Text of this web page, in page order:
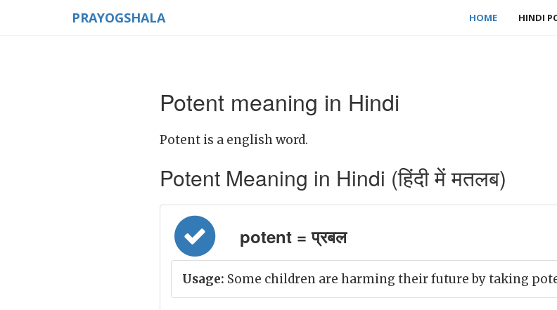
PRAYOGSHALA HOME HINDI
Potent meaning in Hindi
Potent is a english word.
Potent Meaning in Hindi (हिंदी में मतलब)
potent = प्रबल
Usage: Some children are harming their future by taking